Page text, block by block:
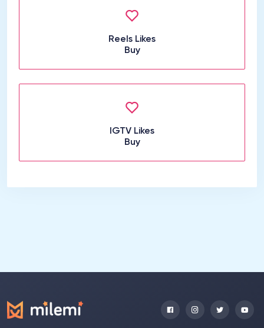
Reels Likes
Buy
IGTV Likes
Buy